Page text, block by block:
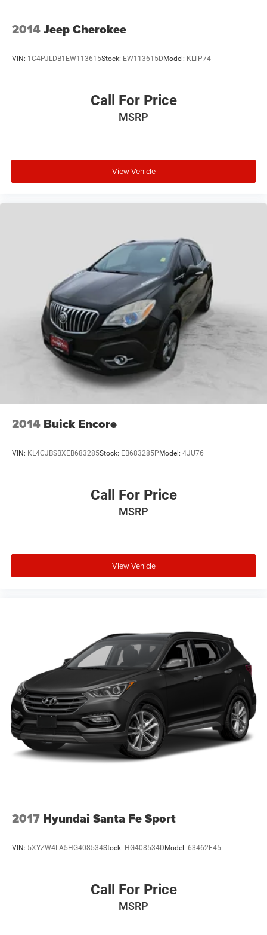
2014Jeep Cherokee
VIN: 1C4PJLDB1EW113615Stock: EW113615D Model: KLTP74
Call For Price
MSRP
View Vehicle
2014 Buick Encore
VIN: KL4CJBSBXEB683285Stock: EB683285P Model: 4JU76
Call For Price
MSRP
View Vehicle
2017 Hyundai Santa Fe Sport
VIN: 5XYZW4LA5HG408534Stock: HG408534D Model: 63462F45
Call For Price
MSRP